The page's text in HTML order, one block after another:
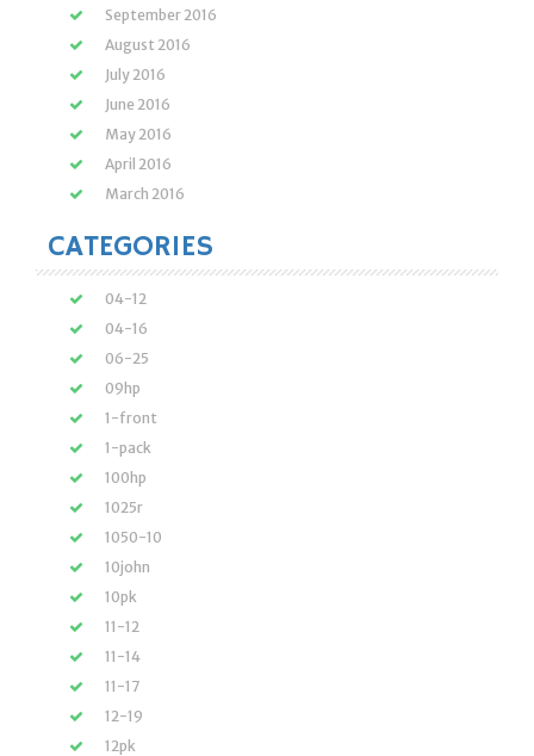
September 2016
August 2016
July 2016
June 2016
May 2016
April 2016
March 2016
CATEGORIES
04-12
04-16
06-25
09hp
1-front
1-pack
100hp
1025r
1050-10
10john
10pk
11-12
11-14
11-17
12-19
12pk